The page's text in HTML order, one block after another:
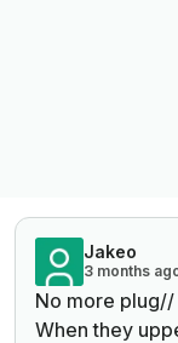
Jakeo
3 months
No more
When they